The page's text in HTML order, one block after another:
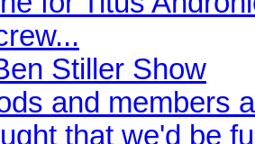
Stiller Show
and members
that we'd be